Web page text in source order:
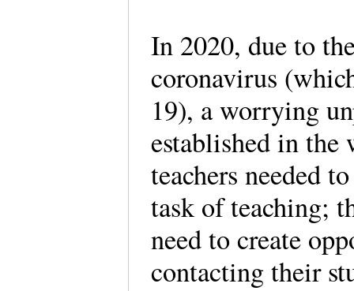
In 2020, due to
coronavirus
19), a worrying
established in
teachers needed
task of teaching;
need to create
contacting their